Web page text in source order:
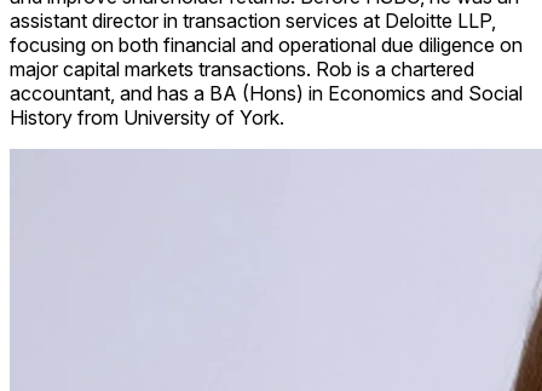
assistant director in transaction services at Deloitte LLP,
focusing on both financial and operational due diligence on
major capital markets transactions. Rob is a chartered
accountant, and has a BA (Hons) in Economics and Social
History from University of York.